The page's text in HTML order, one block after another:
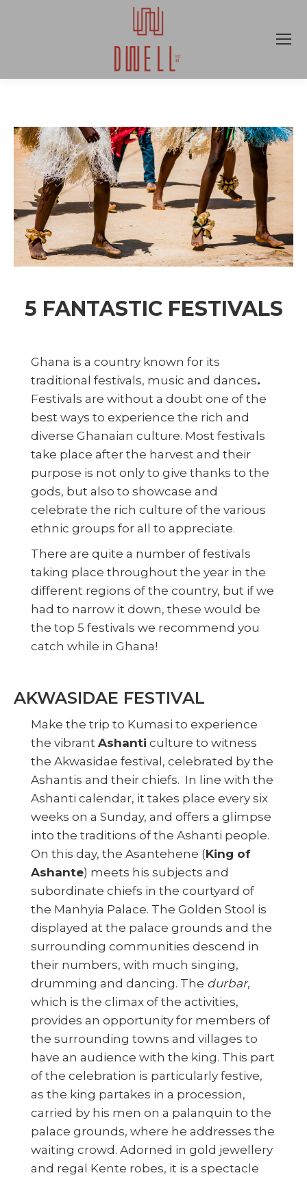
5 FANTASTIC FESTIVALS
Ghana is a country known for its
traditional festivals, music and dances.
Festivals are without a doubt one of the
best ways to experience the rich and
diverse Ghanaian culture. Most festivals
take place after the harvest and their
purpose is not only to give thanks to the
gods, but also to showcase and
celebrate the rich culture of the various
ethnic groups for all to appreciate.
There are quite a number of festivals
taking place throughout the year in the
different regions of the country, but if we
had to narrow it down, these would be
the top 5 festivals we recommend you
catch while in Ghana!
AKWASIDAE FESTIVAL
Make the trip to Kumasi to experience
the vibrant Ashanti culture to witness
the Akwasidae festival, celebrated by the
Ashantis and their chiefs. In line with the
Ashanti calendar, it takes place every six
weeks on a Sunday, and offers a glimpse
into the traditions of the Ashanti people.
On this day, the Asantehene (King of
Ashante) meets his subjects and
subordinate chiefs in the courtyard of
the Manhyia Palace. The Golden Stool is
displayed at the palace grounds and the
surrounding communities descend in
their numbers, with much singing,
drumming and dancing. The durbar,
which is the climax of the activities,
provides an opportunity for members of
the surrounding towns and villages to
have an audience with the king. This part
of the celebration is particularly festive,
as the king partakes in a procession,
carried by his men on a palanquin to the
palace grounds, where he addresses the
waiting crowd. Adorned in gold jewellery
and regal Kente robes, it is a spectacle